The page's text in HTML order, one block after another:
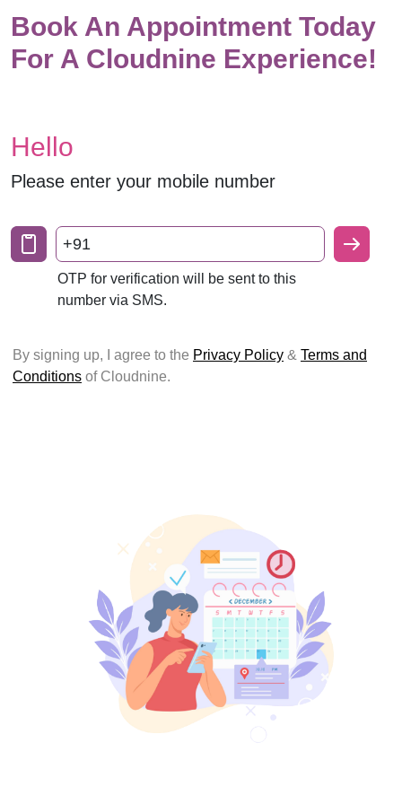
Book An Appointment Today
For A Cloudnine Experience!
Hello
Please enter your mobile number
+91
OTP for verification will be sent to this
number via SMS.
By signing up, I agree to the Privacy Policy & Terms and
Conditions of Cloudnine.